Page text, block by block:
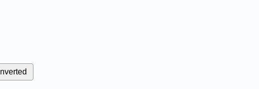
Inverted